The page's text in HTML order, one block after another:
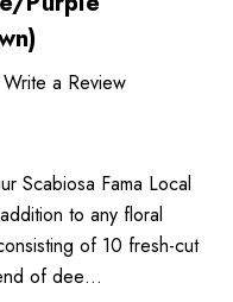
Write a Review
Scabiosa Fama Local
to any floral
of 10 fresh-cut
of dee…